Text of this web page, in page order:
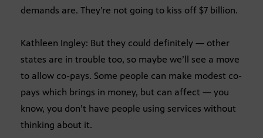
demands are. They’re not going to kiss off $7 billion.
Kathleen Ingley: But they could definitely — other
states are in trouble too, so maybe we’ll see a move
to allow co-pays. Some people can make modest co-
pays which brings in money, but can affect — you
know, you don’t have people using services without
thinking about it.